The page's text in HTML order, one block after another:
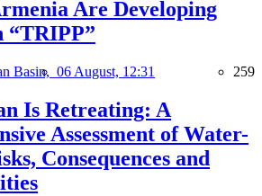
Are Developing
“TRIPP”
Basin, 06 August, 12:31 259
Is Retreating: A
Assessment of Water-
Consequences and